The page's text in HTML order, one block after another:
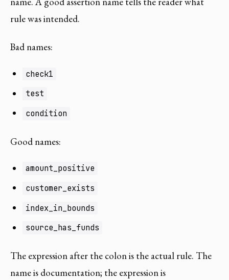
rule was intended.
Bad names:
check1
test
condition
Good names:
amount_positive
customer_exists
index_in_bounds
source_has_funds
The expression after the colon is the actual rule. The
name is documentation; the expression is